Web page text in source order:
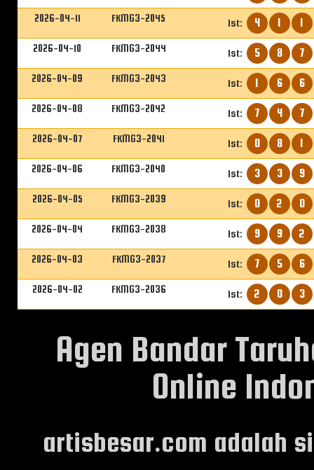
2026-04-11 FKMG3-2045 1st: 4 1 1
2026-04-10 FKMG3-2044 1st: 5 8 7
2026-04-09 FKMG3-2043 1st: 1 6 6
2026-04-08 FKMG3-2042 1st: 7 4 7
2026-04-07 FKMG3-2041 1st: 0 8 1
2026-04-06 FKMG3-2040 1st: 3 3 9
2026-04-05 FKMG3-2039 1st: 0 2 0
2026-04-04 FKMG3-2038 1st: 9 9 2
2026-04-03 FKMG3-2037 1st: 7 5 6
2026-04-02 FKMG3-2036 1st: 2 0 3
Agen Bandar
Online
artisbesar.com adalah